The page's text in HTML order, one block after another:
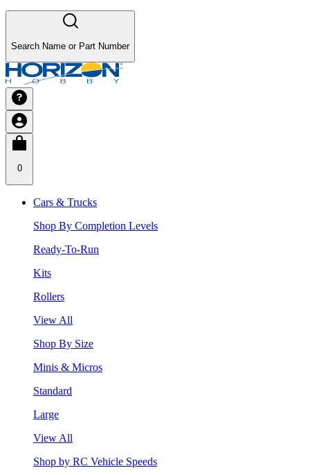
Search Name or Part Number
0
Cars & Trucks
Shop By Completion Levels
Ready-To-Run
Kits
Rollers
View All
Shop By Size
Minis & Micros
Standard
Large
View All
Shop by RC Vehicle Speeds